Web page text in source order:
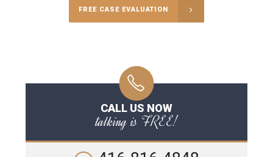
FREE CASE EVALUATION
CALL US NOW
talking is FREE!